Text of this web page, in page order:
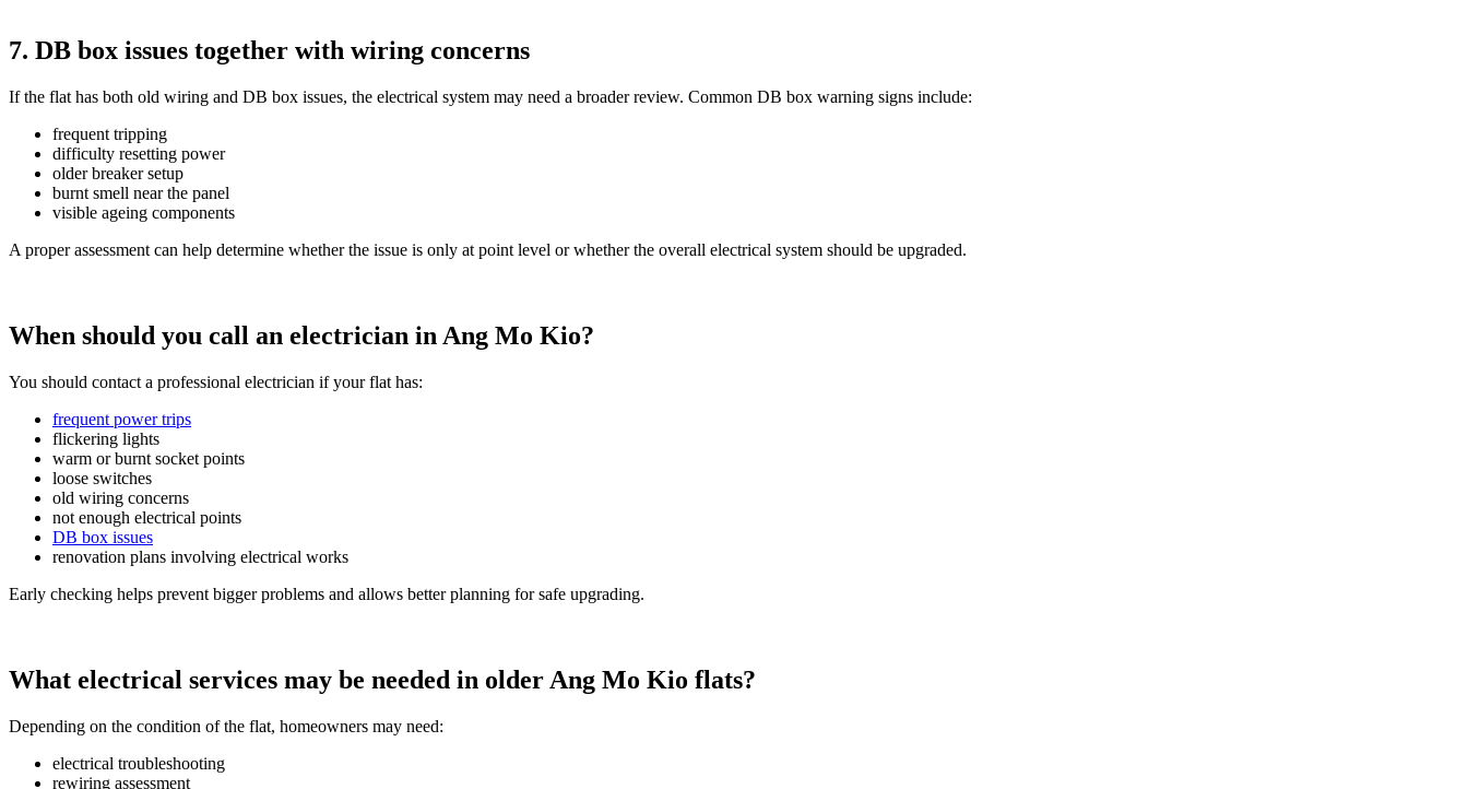
7. DB box issues together with wiring concerns
If the flat has both old wiring and DB box issues, the electrical system may need a broader review. Common DB box warning signs include:
frequent tripping
difficulty resetting power
older breaker setup
burnt smell near the panel
visible ageing components
A proper assessment can help determine whether the issue is only at point level or whether the overall electrical system should be upgraded.
When should you call an electrician in Ang Mo Kio?
You should contact a professional electrician if your flat has:
frequent power trips
flickering lights
warm or burnt socket points
loose switches
old wiring concerns
not enough electrical points
DB box issues
renovation plans involving electrical works
Early checking helps prevent bigger problems and allows better planning for safe upgrading.
What electrical services may be needed in older Ang Mo Kio flats?
Depending on the condition of the flat, homeowners may need:
electrical troubleshooting
rewiring assessment